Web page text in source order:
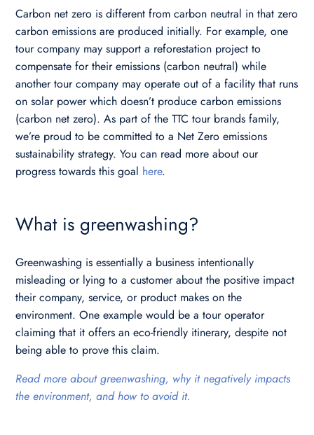
Carbon net zero is different from carbon neutral in that zero
carbon emissions are produced initially. For example, one
tour company may support a reforestation project to
compensate for their emissions (carbon neutral) while
another tour company may operate out of a facility that runs
on solar power which doesn’t produce carbon emissions
(carbon net zero). As part of the TTC tour brands family,
we’re proud to be committed to a Net Zero emissions
sustainability strategy. You can read more about our
progress towards this goal here.
What is greenwashing?
Greenwashing is essentially a business intentionally
misleading or lying to a customer about the positive impact
their company, service, or product makes on the
environment. One example would be a tour operator
claiming that it offers an eco-friendly itinerary, despite not
being able to prove this claim.
Read more about greenwashing, why it negatively impacts
the environment, and how to avoid it.